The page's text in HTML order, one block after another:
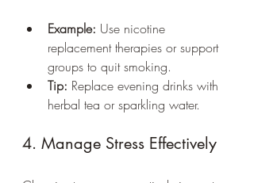
Example: Use nicotine
replacement therapies or support
groups to quit smoking.
Tip: Replace evening drinks with
herbal tea or sparkling water.
4. Manage Stress Effectively